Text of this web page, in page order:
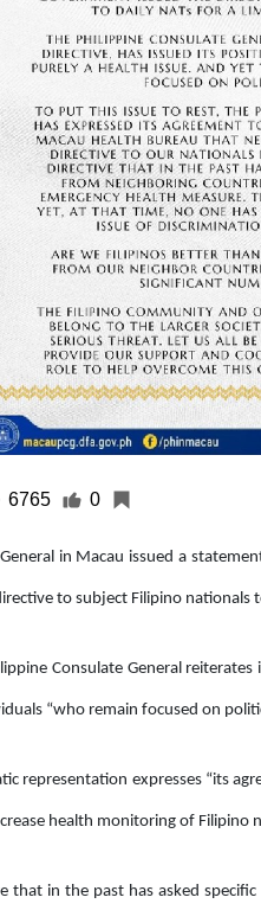
6765 0
in Macau issued a
to subject Filipino nationals
Consulate General
“who remain focused on
representation expresses “its
health monitoring of Filipino
that in the past has asked